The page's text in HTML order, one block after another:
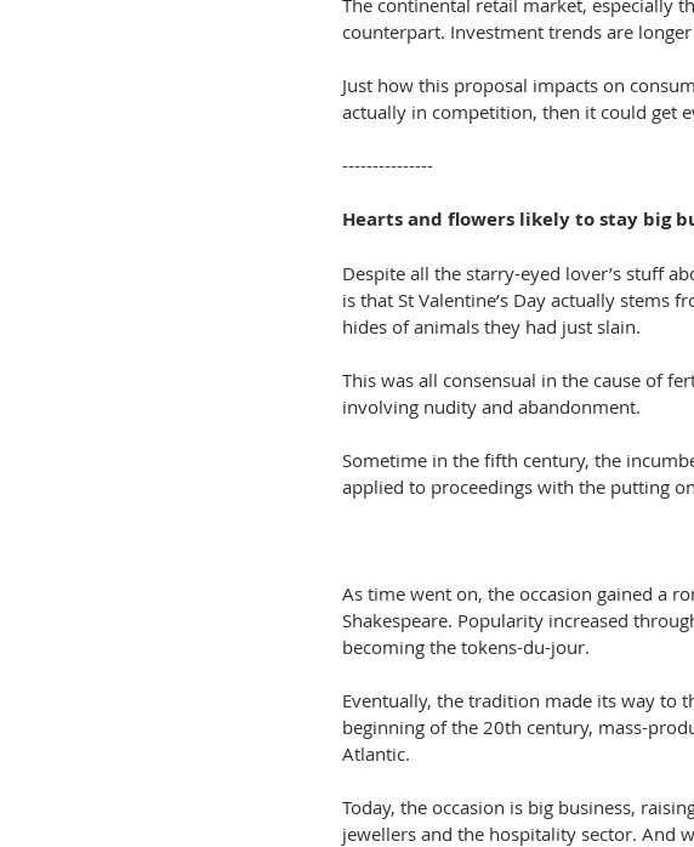
The continental retail market, especially
counterpart. Investment trends are
Just how this proposal impacts on
actually in competition, then it could get
---------------
Hearts and flowers likely to stay big
Despite all the starry-eyed lover’s stuff
is that St Valentine’s Day actually
hides of animals they had just slain.
This was all consensual in the cause of
involving nudity and abandonment.
Sometime in the fifth century, the
applied to proceedings with the putting
As time went on, the occasion gained a
Shakespeare. Popularity increased
becoming the tokens-du-jour.
Eventually, the tradition made its way to
beginning of the 20th century, mass-
Atlantic.
Today, the occasion is big business,
jewellers and the hospitality sector. And